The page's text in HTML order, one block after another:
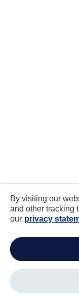
By visiting our
and other tracking
our privacy